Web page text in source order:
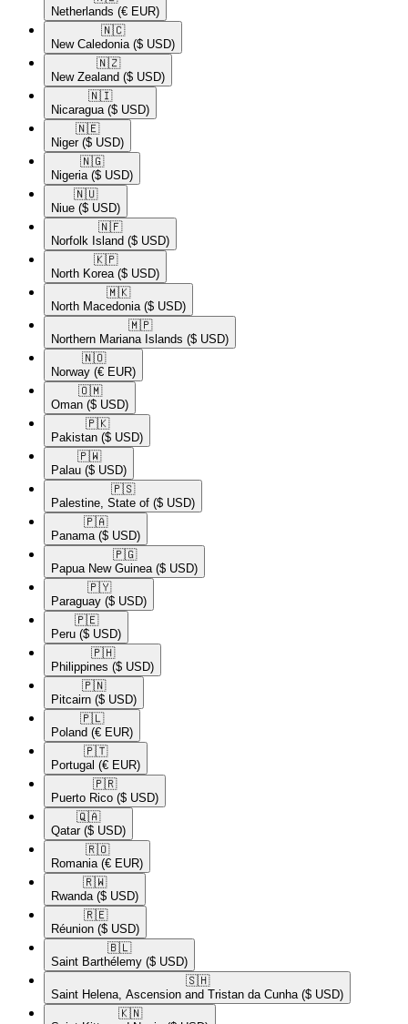
Netherlands (€ EUR)
🇳🇨​
New Caledonia ($ USD)
🇳🇿​
New Zealand ($ USD)
🇳🇮​
Nicaragua ($ USD)
🇳🇪​
Niger ($ USD)
🇳🇬​
Nigeria ($ USD)
🇳🇺​
Niue ($ USD)
🇳🇫​
Norfolk Island ($ USD)
🇰🇵​
North Korea ($ USD)
🇲🇰​
North Macedonia ($ USD)
🇲🇵​
Northern Mariana Islands ($ USD)
🇳🇴​
Norway (€ EUR)
🇴🇲​
Oman ($ USD)
🇵🇰​
Pakistan ($ USD)
🇵🇼​
Palau ($ USD)
🇵🇸​
Palestine, State of ($ USD)
🇵🇦​
Panama ($ USD)
🇵🇬​
Papua New Guinea ($ USD)
🇵🇾​
Paraguay ($ USD)
🇵🇪​
Peru ($ USD)
🇵🇭​
Philippines ($ USD)
🇵🇳​
Pitcairn ($ USD)
🇵🇱​
Poland (€ EUR)
🇵🇹​
Portugal (€ EUR)
🇵🇷​
Puerto Rico ($ USD)
🇶🇦​
Qatar ($ USD)
🇷🇴​
Romania (€ EUR)
🇷🇼​
Rwanda ($ USD)
🇷🇪​
Réunion ($ USD)
🇧🇱​
Saint Barthélemy ($ USD)
🇸🇭​
Saint Helena, Ascension and Tristan da Cunha ($ USD)
🇰🇳​